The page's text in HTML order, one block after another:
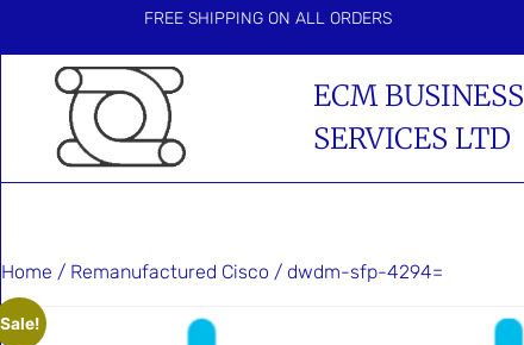
FREE SHIPPING ON ALL ORDERS
ECM BUSINESS
SERVICES LTD
Home / Remanufactured Cisco / dwdm-sfp-4294=
Sale!